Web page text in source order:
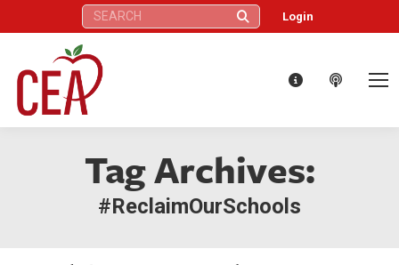
Search: Login
Tag Archives:
#ReclaimOurSchools